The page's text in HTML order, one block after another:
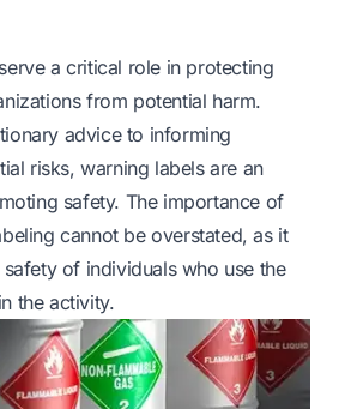
a critical role in protecting
from potential harm.
advice to informing
risks, warning labels are an
safety. The importance of
cannot be overstated, as it
of individuals who use the
the activity.